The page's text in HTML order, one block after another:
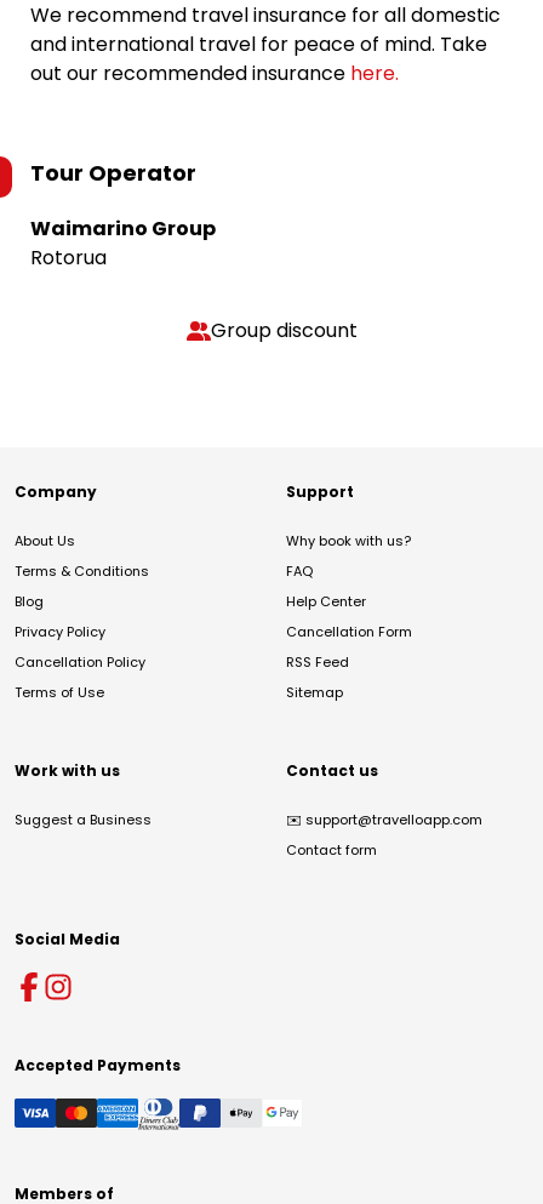
We recommend travel insurance for all domestic
and international travel for peace of mind. Take
out our recommended insurance here.
Tour Operator
Waimarino Group
Rotorua
Group discount
Company
About Us
Terms & Conditions
Blog
Privacy Policy
Cancellation Policy
Terms of Use
Support
Why book with us?
FAQ
Help Center
Cancellation Form
RSS Feed
Sitemap
Work with us
Suggest a Business
Contact us
✉️ support@travelloapp.com
Contact form
Social Media
Accepted Payments
Members of